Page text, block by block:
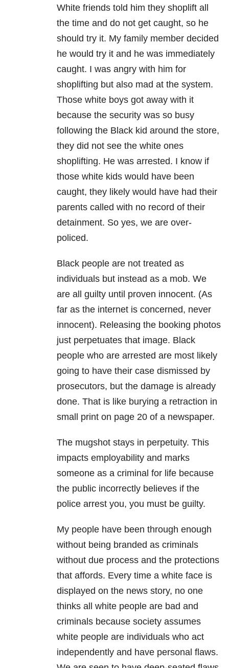
White friends told him they shoplift all
the time and do not get caught, so he
should try it. My family member decided
he would try it and he was immediately
caught. I was angry with him for
shoplifting but also mad at the system.
Those white boys got away with it
because the security was so busy
following the Black kid around the store,
they did not see the white ones
shoplifting. He was arrested. I know if
those white kids would have been
caught, they likely would have had their
parents called with no record of their
detainment. So yes, we are over-
policed.
Black people are not treated as
individuals but instead as a mob. We
are all guilty until proven innocent. (As
far as the internet is concerned, never
innocent). Releasing the booking photos
just perpetuates that image. Black
people who are arrested are most likely
going to have their case dismissed by
prosecutors, but the damage is already
done. That is like burying a retraction in
small print on page 20 of a newspaper.
The mugshot stays in perpetuity. This
impacts employability and marks
someone as a criminal for life because
the public incorrectly believes if the
police arrest you, you must be guilty.
My people have been through enough
without being branded as criminals
without due process and the protections
that affords. Every time a white face is
displayed on the news story, no one
thinks all white people are bad and
criminals because society assumes
white people are individuals who act
independently and have personal flaws.